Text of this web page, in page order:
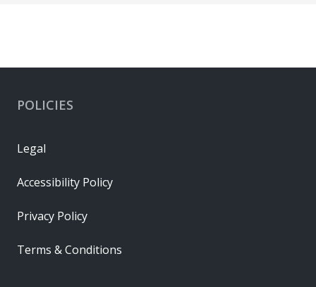
POLICIES
Legal
Accessibility Policy
Privacy Policy
Terms & Conditions